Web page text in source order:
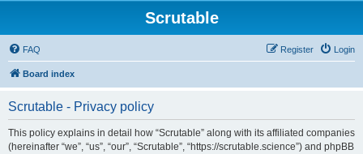
Scrutable
FAQ Login
Register
Board index
Scrutable - Privacy policy
This policy explains in detail how “Scrutable” along with its affiliated companies
(hereinafter “we”, “us”, “our”, “Scrutable”, “https://scrutable.science”) and phpBB